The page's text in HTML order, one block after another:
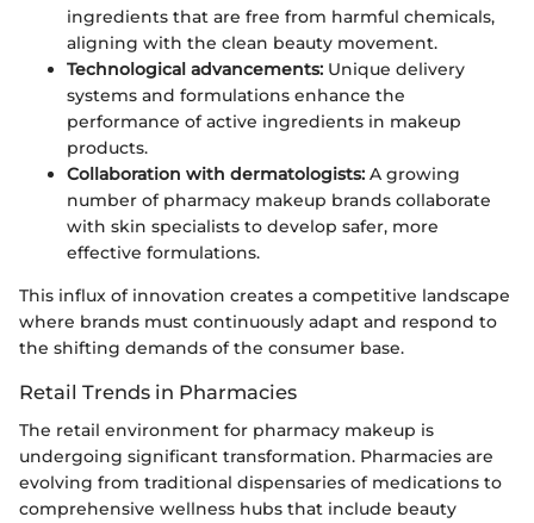
ingredients that are free from harmful chemicals,
aligning with the clean beauty movement.
Technological advancements: Unique delivery
systems and formulations enhance the
performance of active ingredients in makeup
products.
Collaboration with dermatologists: A growing
number of pharmacy makeup brands collaborate
with skin specialists to develop safer, more
effective formulations.
This influx of innovation creates a competitive landscape
where brands must continuously adapt and respond to
the shifting demands of the consumer base.
Retail Trends in Pharmacies
The retail environment for pharmacy makeup is
undergoing significant transformation. Pharmacies are
evolving from traditional dispensaries of medications to
comprehensive wellness hubs that include beauty